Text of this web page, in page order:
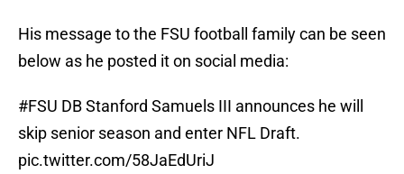
His message to the FSU football family can be seen
below as he posted it on social media:
#FSU DB Stanford Samuels III announces he will
skip senior season and enter NFL Draft.
pic.twitter.com/58JaEdUriJ